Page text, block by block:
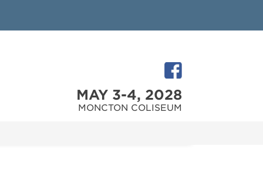
MAY 3-4, 2028
MONCTON COLISEUM